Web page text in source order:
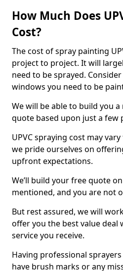
How Much Does
Cost?
The cost of spray painting
project to project. It will
need to be sprayed.
windows you need to be
We will be able to build you
quote based upon just a few
UPVC spraying cost may
we pride ourselves on
upfront expectations.
We’ll build your free quote
mentioned, and you are not
But rest assured, we will
offer you the best value deal
service you receive.
Having professional
have brush marks or any